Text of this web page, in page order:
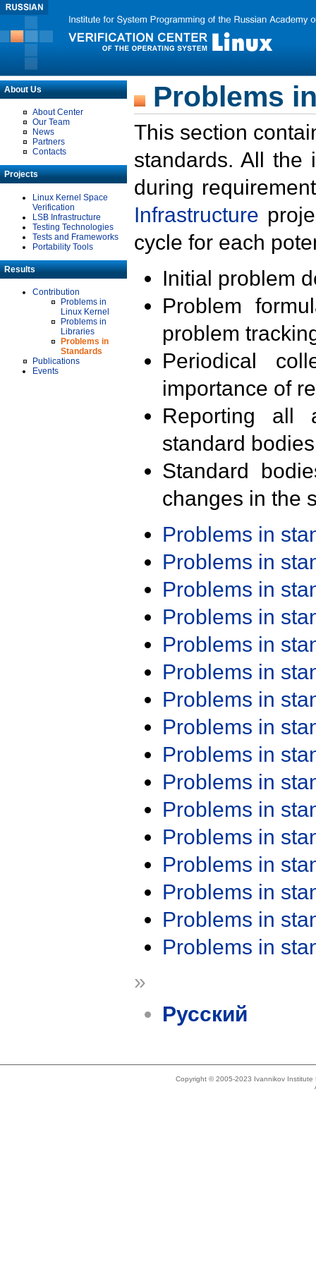
About Us
About Center
Our Team
News
Partners
Contacts
Projects
Linux Kernel Space
Verification
LSB Infrastructure
Testing Technologies
Tests and Frameworks
Portability Tools
Results
Contribution
Problems in
Linux Kernel
Problems in
Libraries
Problems in
Standards
Publications
Events
Problems
This section
standards. All the
during
Infrastructure
cycle for each
Initial problem
Problem
problem
Periodical
importance of
Reporting all
standard
Standard
changes in the
Problems in
Problems in
Problems in
Problems in
Problems in
Problems in
Problems in
Problems in
Problems in
Problems in
Problems in
Problems in
Problems in
Problems in
Problems in
Problems in
»
Русский
Copyright © 2005-2023 Ivannikov Institute